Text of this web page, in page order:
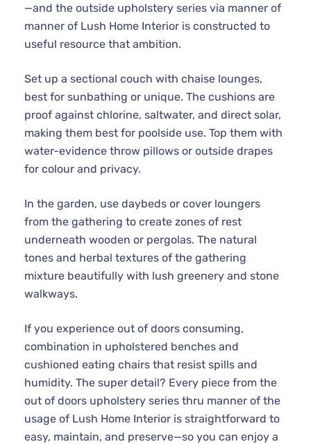
—and the outside upholstery series via manner of
manner of Lush Home Interior is constructed to
useful resource that ambition.
Set up a sectional couch with chaise lounges,
best for sunbathing or unique. The cushions are
proof against chlorine, saltwater, and direct solar,
making them best for poolside use. Top them with
water-evidence throw pillows or outside drapes
for colour and privacy.
In the garden, use daybeds or cover loungers
from the gathering to create zones of rest
underneath wooden or pergolas. The natural
tones and herbal textures of the gathering
mixture beautifully with lush greenery and stone
walkways.
If you experience out of doors consuming,
combination in upholstered benches and
cushioned eating chairs that resist spills and
humidity. The super detail? Every piece from the
out of doors upholstery series thru manner of the
usage of Lush Home Interior is straightforward to
easy, maintain, and preserve—so you can enjoy a